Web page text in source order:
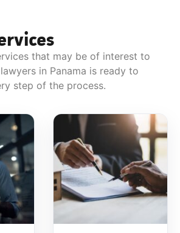
that may be of interest to
in Panama is ready to
step of the process.